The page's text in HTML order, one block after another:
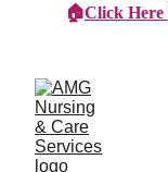
🏠Click Here